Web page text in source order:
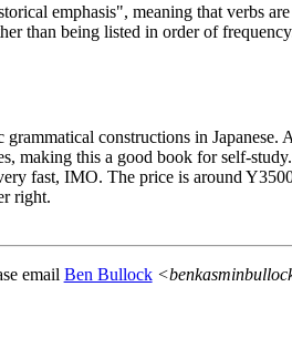
emphasis", meaning that verbs
than being listed in order of
constructions in Japanese.
making this a good book for self-
fast, IMO. The price is around
right.
email Ben Bullock